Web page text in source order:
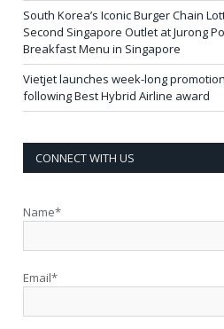
South Korea’s Iconic Burger Chain
Second Singapore Outlet at Jurong
Breakfast Menu in Singapore
Vietjet launches week-long
following Best Hybrid Airline award
CONNECT WITH US
Name*
Email*